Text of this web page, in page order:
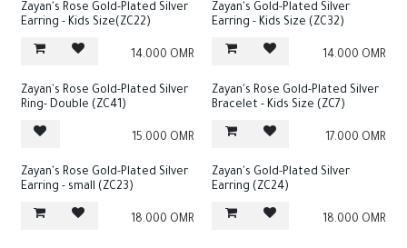
Zayan's Rose Gold-Plated Silver
Earring - Kids Size(ZC22)
14.000 OMR
Zayan's Gold-Plated Silver
Earring - Kids Size (ZC32)
14.000 OMR
Zayan's Rose Gold-Plated Silver
Ring- Double (ZC41)
15.000 OMR
Zayan's Rose Gold-Plated Silver
Bracelet - Kids Size (ZC7)
17.000 OMR
Zayan's Rose Gold-Plated Silver
Earring - small (ZC23)
18.000 OMR
Zayan's Gold-Plated Silver
Earring (ZC24)
18.000 OMR